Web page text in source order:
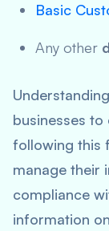
Basic
Any other
businesses
following this
manage their
compliance
information